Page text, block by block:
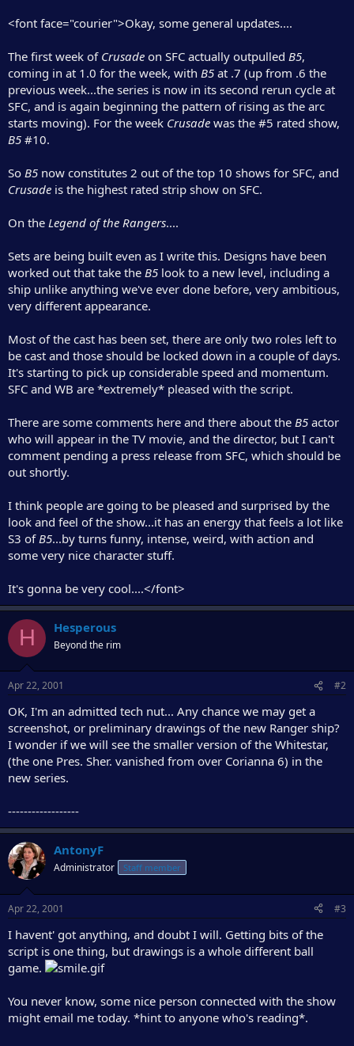
<font face="courier">Okay, some general updates....
The first week of Crusade on SFC actually outpulled B5,
coming in at 1.0 for the week, with B5 at .7 (up from .6 the
previous week...the series is now in its second rerun cycle at
SFC, and is again beginning the pattern of rising as the arc
starts moving). For the week Crusade was the #5 rated show,
B5 #10.
So B5 now constitutes 2 out of the top 10 shows for SFC, and
Crusade is the highest rated strip show on SFC.
On the Legend of the Rangers....
Sets are being built even as I write this. Designs have been
worked out that take the B5 look to a new level, including a
ship unlike anything we've ever done before, very ambitious,
very different appearance.
Most of the cast has been set, there are only two roles left to
be cast and those should be locked down in a couple of days.
It's starting to pick up considerable speed and momentum.
SFC and WB are *extremely* pleased with the script.
There are some comments here and there about the B5 actor
who will appear in the TV movie, and the director, but I can't
comment pending a press release from SFC, which should be
out shortly.
I think people are going to be pleased and surprised by the
look and feel of the show...it has an energy that feels a lot like
S3 of B5...by turns funny, intense, weird, with action and
some very nice character stuff.
It's gonna be very cool....</font>
H Hesperous
Beyond the rim
Apr 22, 2001 #2
OK, I'm an admitted tech nut... Any chance we may get a
screenshot, or preliminary drawings of the new Ranger ship?
I wonder if we will see the smaller version of the Whitestar,
(the one Pres. Sher. vanished from over Corianna 6) in the
new series.
------------------
AntonyF
Administrator Staff member
Apr 22, 2001 #3
I havent' got anything, and doubt I will. Getting bits of the
script is one thing, but drawings is a whole different ball
game.
You never know, some nice person connected with the show
might email me today. *hint to anyone who's reading*.